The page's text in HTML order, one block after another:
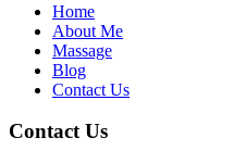
Home
About Me
Massage
Blog
Contact Us
Contact Us